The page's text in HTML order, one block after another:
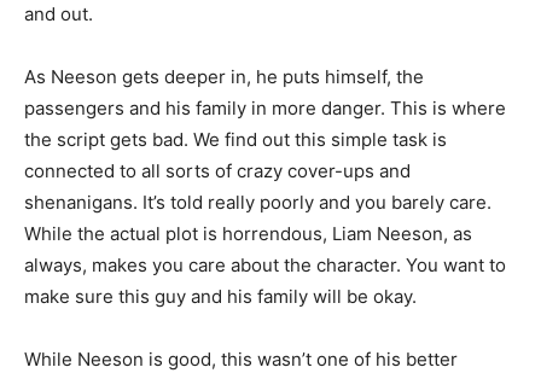
and out.
As Neeson gets deeper in, he puts himself, the
passengers and his family in more danger. This is where
the script gets bad. We find out this simple task is
connected to all sorts of crazy cover-ups and
shenanigans. It’s told really poorly and you barely care.
While the actual plot is horrendous, Liam Neeson, as
always, makes you care about the character. You want to
make sure this guy and his family will be okay.
While Neeson is good, this wasn’t one of his better